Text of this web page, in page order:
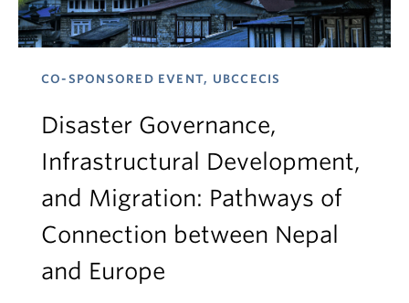
CO-SPONSORED EVENT, UBCCECIS
Disaster Governance,
Infrastructural Development,
and Migration: Pathways of
Connection between Nepal
and Europe